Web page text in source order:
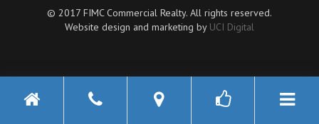
© 2017 FIMC Commercial Realty. All rights reserved.
Website design and marketing by UCI Digital